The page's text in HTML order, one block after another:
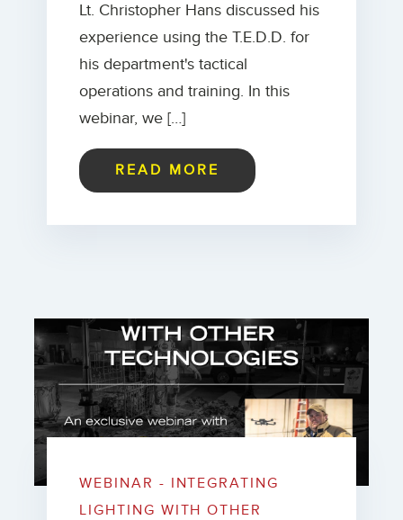
Lt. Christopher Hans discussed his
experience using the T.E.D.D. for
his department's tactical
operations and training. In this
webinar, we […]
READ MORE
WEBINAR - INTEGRATING
LIGHTING WITH OTHER